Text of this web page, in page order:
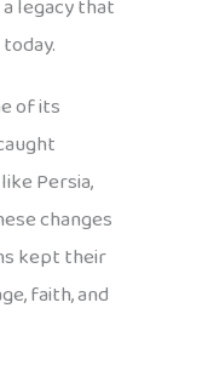
legacy that
of its
Persia,
changes
kept their
faith, and